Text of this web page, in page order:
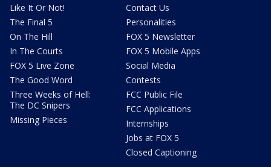
Like It Or Not!
The Final 5
On The Hill
In The Courts
FOX 5 Live Zone
The Good Word
Three Weeks of Hell:
The DC Snipers
Missing Pieces
Contact Us
Personalities
FOX 5 Newsletter
FOX 5 Mobile Apps
Social Media
Contests
FCC Public File
FCC Applications
Internships
Jobs at FOX 5
Closed Captioning